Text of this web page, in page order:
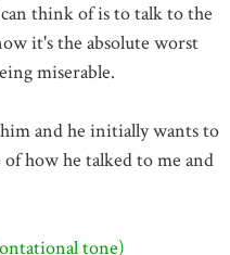
think of is to talk to the
it's the absolute worst
miserable.
and he initially wants to
how he talked to me and
tone)